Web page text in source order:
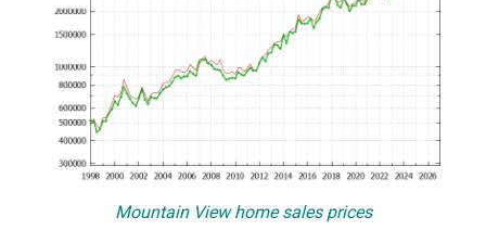
Mountain View home sales prices